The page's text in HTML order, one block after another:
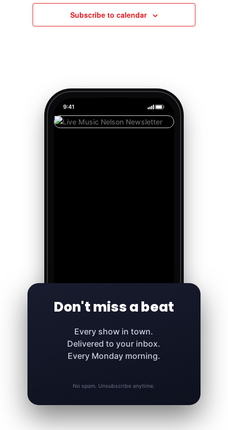
Subscribe to calendar
9:41
Don't miss a beat
Every show in town.
Delivered to your inbox.
Every Monday morning.
No spam. Unsubscribe anytime.